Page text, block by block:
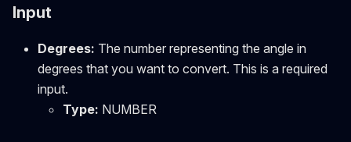
Input
Degrees: The number representing the angle in
degrees that you want to convert. This is a required
input.
Type: NUMBER